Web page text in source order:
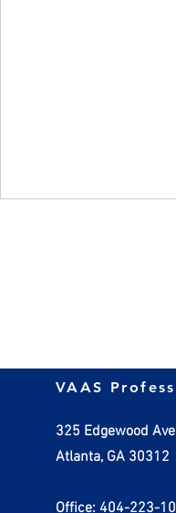
When do Valuable
Appraisal?
VAAS
325 Edgewood
Atlanta, GA 30312
Office: 404-223-